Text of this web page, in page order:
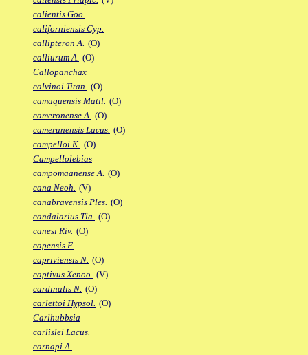
calientis Goo.
californiensis Cyp.
callipteron A. (O)
calliurum A. (O)
Callopanchax
calvinoi Titan. (O)
camaquensis Matil. (O)
cameronense A. (O)
camerunensis Lacus. (O)
campelloi K. (O)
Campellolebias
campomaanense A. (O)
cana Neoh. (V)
canabravensis Ples. (O)
candalarius Tla. (O)
canesi Riv. (O)
capensis F.
capriviensis N. (O)
captivus Xenoo. (V)
cardinalis N. (O)
carlettoi Hypsol. (O)
Carlhubbsia
carlislei Lacus.
carnapi A.